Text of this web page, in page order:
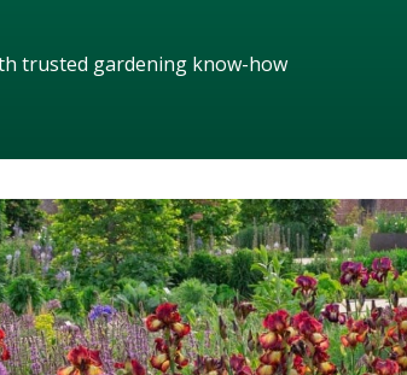
trusted gardening know-how